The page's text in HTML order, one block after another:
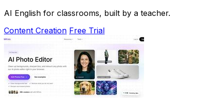
AI English for classrooms, built by a teacher.
Content Creation Free Trial